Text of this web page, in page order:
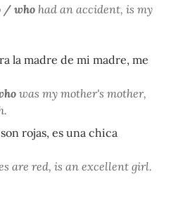
/ who had an accident, is my
la madre de mi madre, me
was my mother's mother,
son rojas, es una chica
are red, is an excellent girl.